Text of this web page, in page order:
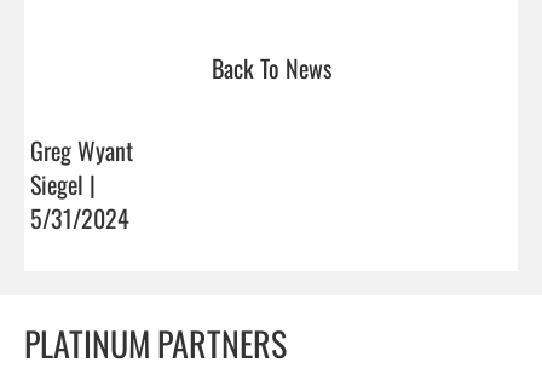
Back To News
Greg Wyant
Siegel |
5/31/2024
PLATINUM PARTNERS